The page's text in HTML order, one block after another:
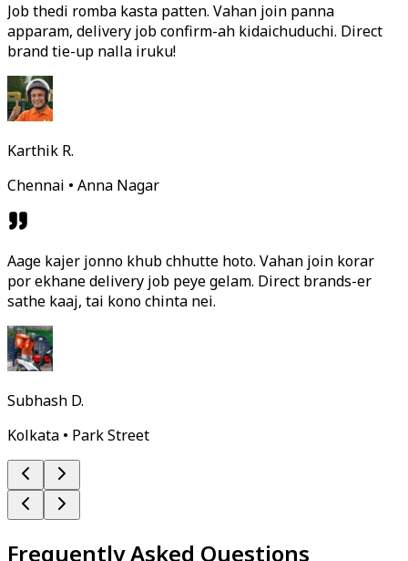
Job thedi romba kasta patten. Vahan join panna
apparam, delivery job confirm-ah kidaichuduchi. Direct
brand tie-up nalla iruku!
Karthik R.
Chennai • Anna Nagar
Aage kajer jonno khub chhutte hoto. Vahan join korar
por ekhane delivery job peye gelam. Direct brands-er
sathe kaaj, tai kono chinta nei.
Subhash D.
Kolkata • Park Street
Frequently Asked Questions